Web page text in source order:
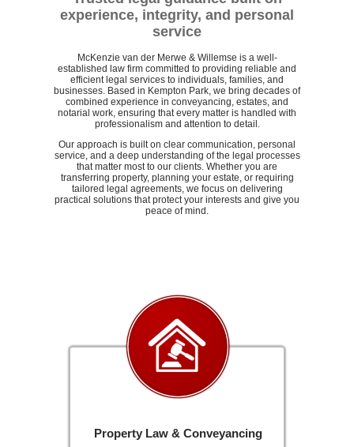
experience, integrity, and personal
service
McKenzie van der Merwe & Willemse is a well-
established law firm committed to providing reliable and
efficient legal services to individuals, families, and
businesses. Based in Kempton Park, we bring decades of
combined experience in conveyancing, estates, and
notarial work, ensuring that every matter is handled with
professionalism and attention to detail.
Our approach is built on clear communication, personal
service, and a deep understanding of the legal processes
that matter most to our clients. Whether you are
transferring property, planning your estate, or requiring
tailored legal agreements, we focus on delivering
practical solutions that protect your interests and give you
peace of mind.
Property Law & Conveyancing